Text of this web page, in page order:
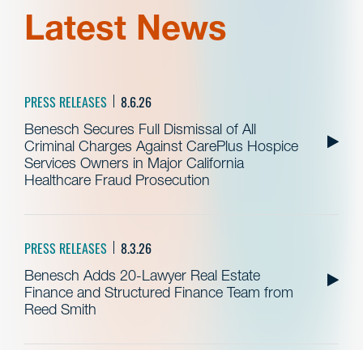
Latest News
PRESS RELEASES 8.6.26
Benesch Secures Full Dismissal of All
Criminal Charges Against CarePlus Hospice
Services Owners in Major California
Healthcare Fraud Prosecution
PRESS RELEASES 8.3.26
Benesch Adds 20-Lawyer Real Estate
Finance and Structured Finance Team from
Reed Smith